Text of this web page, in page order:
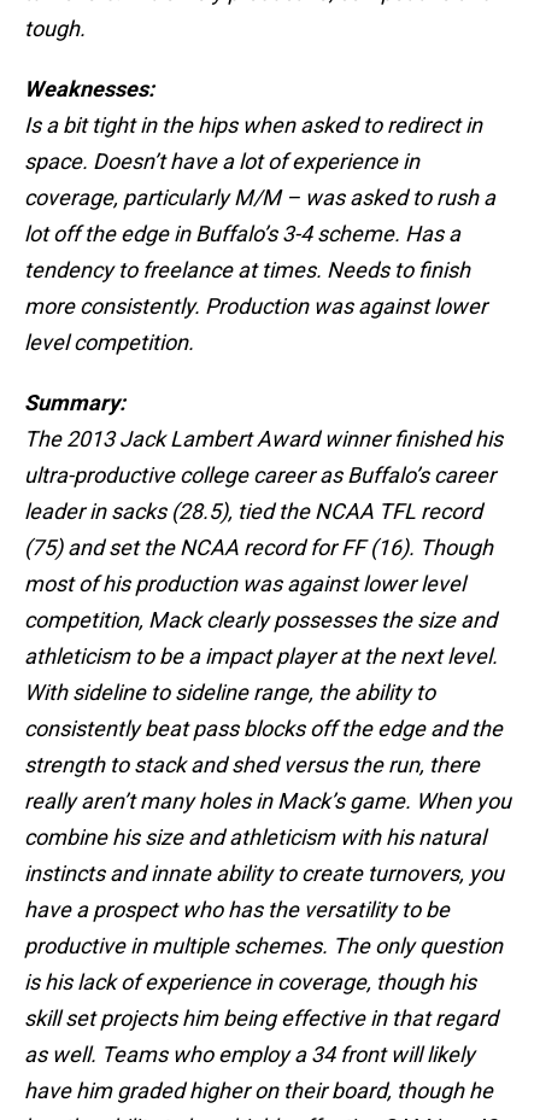
tough.
Weaknesses:
Is a bit tight in the hips when asked to redirect in
space. Doesn’t have a lot of experience in
coverage, particularly M/M – was asked to rush a
lot off the edge in Buffalo’s 3-4 scheme. Has a
tendency to freelance at times. Needs to finish
more consistently. Production was against lower
level competition.
Summary:
The 2013 Jack Lambert Award winner finished his
ultra-productive college career as Buffalo’s career
leader in sacks (28.5), tied the NCAA TFL record
(75) and set the NCAA record for FF (16). Though
most of his production was against lower level
competition, Mack clearly possesses the size and
athleticism to be a impact player at the next level.
With sideline to sideline range, the ability to
consistently beat pass blocks off the edge and the
strength to stack and shed versus the run, there
really aren’t many holes in Mack’s game. When you
combine his size and athleticism with his natural
instincts and innate ability to create turnovers, you
have a prospect who has the versatility to be
productive in multiple schemes. The only question
is his lack of experience in coverage, though his
skill set projects him being effective in that regard
as well. Teams who employ a 34 front will likely
have him graded higher on their board, though he